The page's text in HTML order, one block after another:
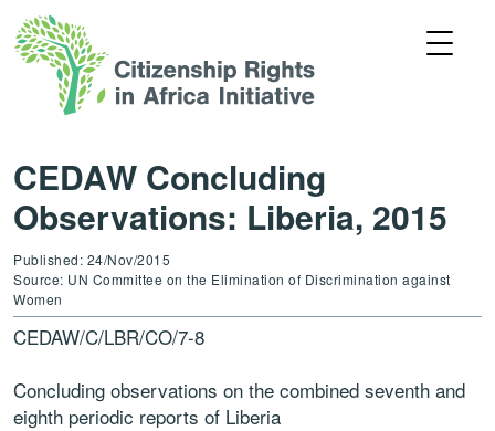
CEDAW Concluding
Observations: Liberia, 2015
Published: 24/Nov/2015
Source: UN Committee on the Elimination of Discrimination against
Women
CEDAW/C/LBR/CO/7-8
Concluding observations on the combined seventh and
eighth periodic reports of Liberia